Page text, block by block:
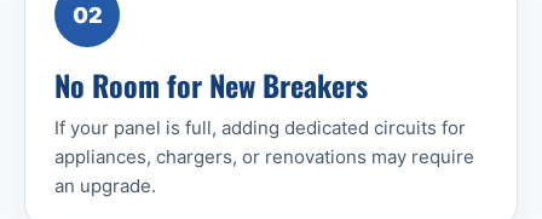
02
No Room for New Breakers
If your panel is full, adding dedicated circuits for
appliances, chargers, or renovations may require
an upgrade.